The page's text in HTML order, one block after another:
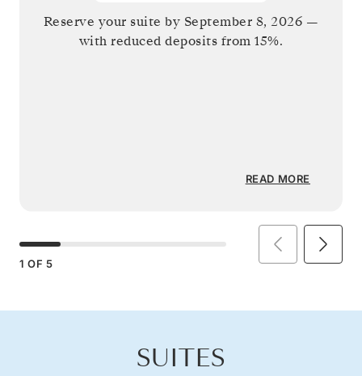
Reserve your suite by September 8, 2026 —
with reduced deposits from 15%.
READ MORE
1 OF 5
SUITES